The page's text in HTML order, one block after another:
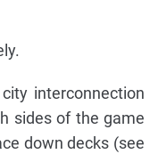
interconnection
sides of the game
down decks (see